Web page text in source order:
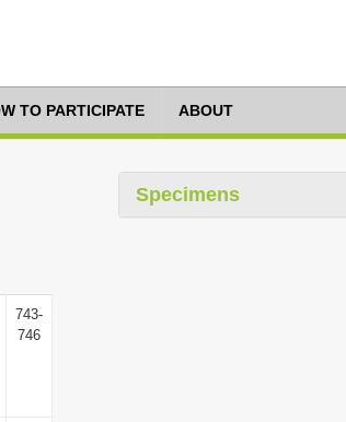
TO PARTICIPATE ABOUT
743-
746
Specimens